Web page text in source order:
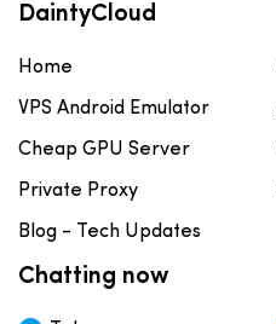
DaintyCloud
Home
VPS Android Emulator
Cheap GPU Server
Private Proxy
Blog - Tech Updates
Chatting now